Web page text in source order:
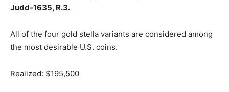
Judd-1635, R.3.
All of the four gold stella variants are considered among
the most desirable U.S. coins.
Realized: $195,500